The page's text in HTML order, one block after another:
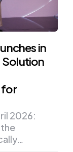
in
Solution
for
2026: